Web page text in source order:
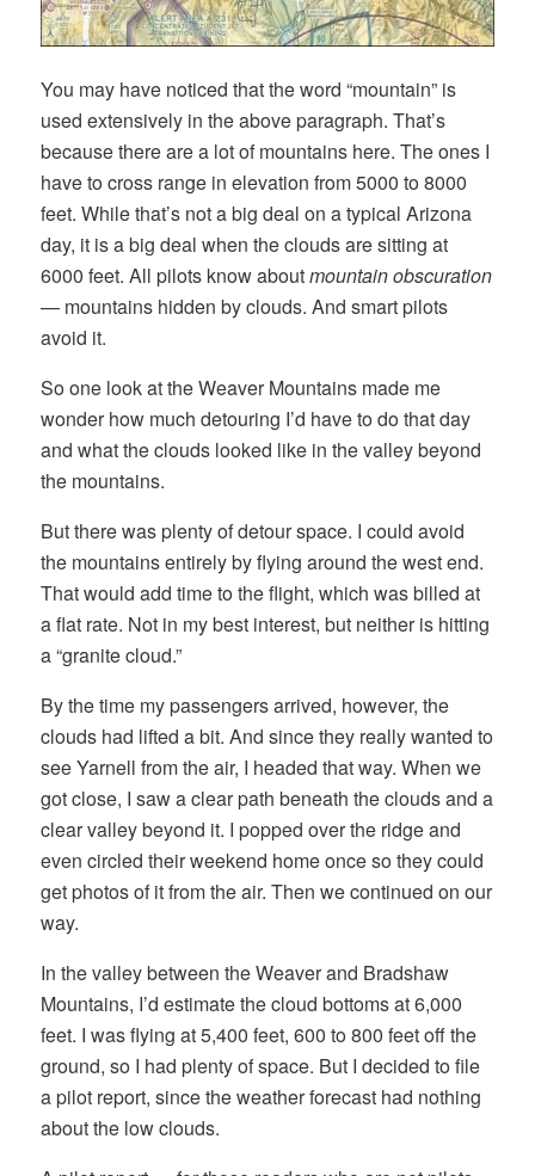
You may have noticed that the word “mountain” is
used extensively in the above paragraph. That’s
because there are a lot of mountains here. The ones I
have to cross range in elevation from 5000 to 8000
feet. While that’s not a big deal on a typical Arizona
day, it is a big deal when the clouds are sitting at
6000 feet. All pilots know aboutmountain obscuration
— mountains hidden by clouds. And smart pilots
avoid it.
So one look at the Weaver Mountains made me
wonder how much detouring I’d have to do that day
and what the clouds looked like in the valley beyond
the mountains.
But there was plenty of detour space. I could avoid
the mountains entirely by flying around the west end.
That would add time to the flight, which was billed at
a flat rate. Not in my best interest, but neither is hitting
a “granite cloud.”
By the time my passengers arrived, however, the
clouds had lifted a bit. And since they really wanted to
see Yarnell from the air, I headed that way. When we
got close, I saw a clear path beneath the clouds and a
clear valley beyond it. I popped over the ridge and
even circled their weekend home once so they could
get photos of it from the air. Then we continued on our
way.
In the valley between the Weaver and Bradshaw
Mountains, I’d estimate the cloud bottoms at 6,000
feet. I was flying at 5,400 feet, 600 to 800 feet off the
ground, so I had plenty of space. But I decided to file
a pilot report, since the weather forecast had nothing
about the low clouds.